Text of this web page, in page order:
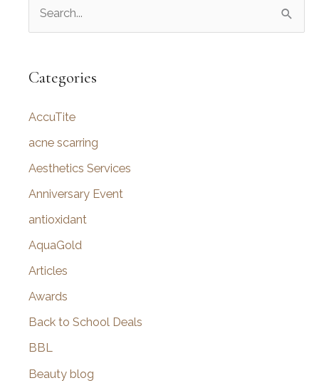
r
h
f
o
Categories
AccuTite
acne scarring
Aesthetics Services
Anniversary Event
antioxidant
AquaGold
Articles
Awards
Back to School Deals
BBL
Beauty blog